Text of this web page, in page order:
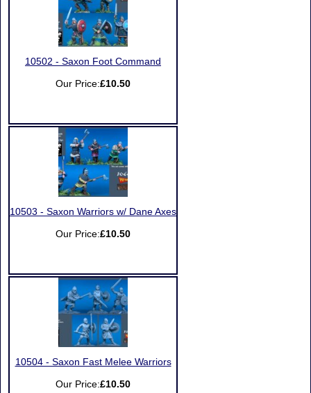
10502 - Saxon Foot Command
Our Price:£10.50
10503 - Saxon Warriors w/ Dane Axes
Our Price:£10.50
10504 - Saxon Fast Melee Warriors
Our Price:£10.50